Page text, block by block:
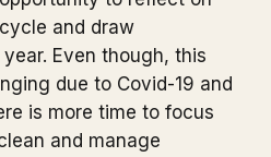
and draw
Even though, this
due to Covid-19 and
is more time to focus
and manage